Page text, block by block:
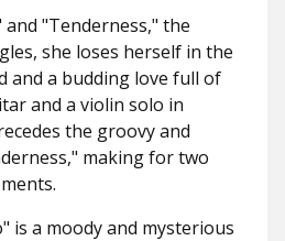
"Tenderness," the
she loses herself in the
and a budding love full of
and a violin solo in
the groovy and
making for two
is a moody and mysterious